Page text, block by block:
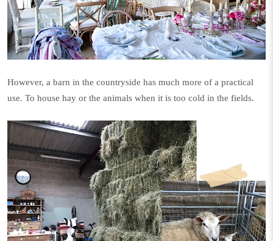
However, a barn in the countryside has much more of a practical
use. To house hay or the animals when it is too cold in the fields.